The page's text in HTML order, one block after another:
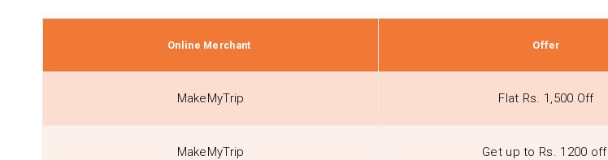
Online Merchant Offer
MakeMyTrip Flat Rs. 1,500 Off
MakeMyTrip Get up to Rs. 1200 off